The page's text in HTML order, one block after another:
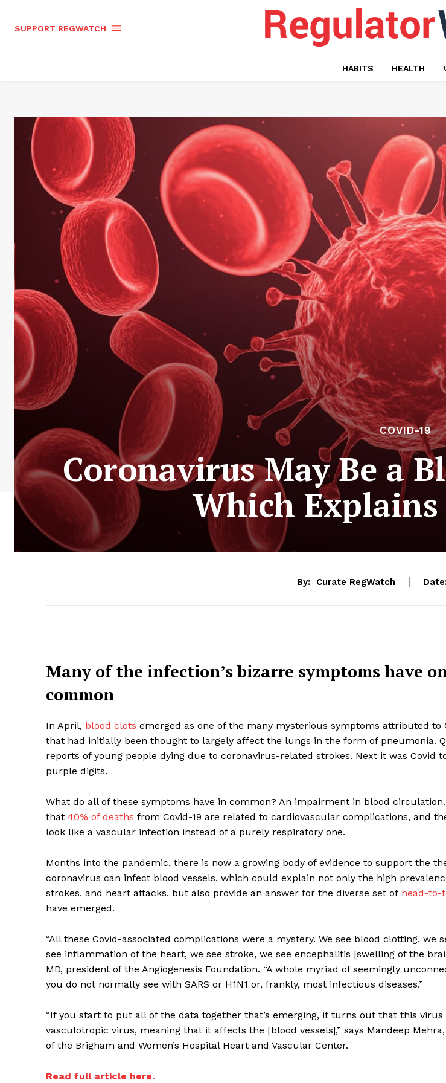
Incisive Coverage
ABOUT
SUPPORT REGWATCH
HABITS HEALTH
COVID-19
Coronavirus May Be a
Which
By: Curate RegWatch Date:
Many of the infection’s bizarre symptoms have
common
In April, blood clots emerged as one of the many mysterious symptoms attributed to
that had initially been thought to largely affect the lungs in the form of pneumonia.
reports of young people dying due to coronavirus-related strokes. Next it was Covid
purple digits.
What do all of these symptoms have in common? An impairment in blood
that 40% of deaths from Covid-19 are related to cardiovascular complications, and
look like a vascular infection instead of a purely respiratory one.
Months into the pandemic, there is now a growing body of evidence to support the
coronavirus can infect blood vessels, which could explain not only the high
strokes, and heart attacks, but also provide an answer for the diverse set of head-to-
have emerged.
“All these Covid-associated complications were a mystery. We see blood clotting, we
see inflammation of the heart, we see stroke, we see encephalitis [swelling of the
MD, president of the Angiogenesis Foundation. “A whole myriad of seemingly
you do not normally see with SARS or H1N1 or, frankly, most infectious diseases.”
“If you start to put all of the data together that’s emerging, it turns out that this virus
vasculotropic virus, meaning that it affects the [blood vessels],” says Mandeep
of the Brigham and Women’s Hospital Heart and Vascular Center.
Read full article here.